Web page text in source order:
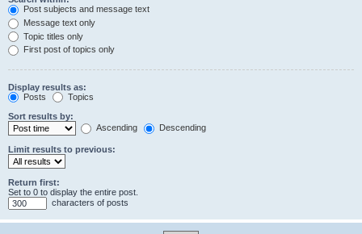
Post subjects and message text
Message text only
Topic titles only
First post of topics only
Display results as:
Posts
Topics
Sort results by:
Ascending
Descending
Limit results to previous:
Return first:
Set to 0 to display the entire post.
characters of posts